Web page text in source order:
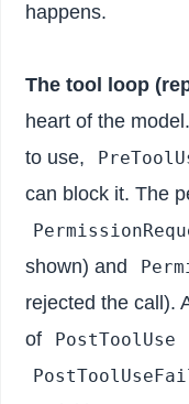
happens.
The tool loop
heart of the
to use,
can block it. The
shown) and
rejected the call).
of
PostToolUse